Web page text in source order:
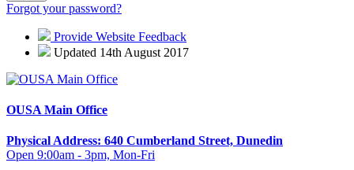
Forgot your password?
Provide Website Feedback
Updated 14th August 2017
OUSA Main Office
Physical Address: 640 Cumberland Street, Dunedin
Open 9:00am - 3pm, Mon-Fri